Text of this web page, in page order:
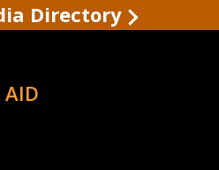
Directory
AID